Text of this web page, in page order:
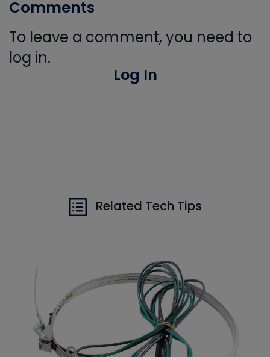
Comments
To leave a comment, you need to
log in.
Log In
Related Tech Tips